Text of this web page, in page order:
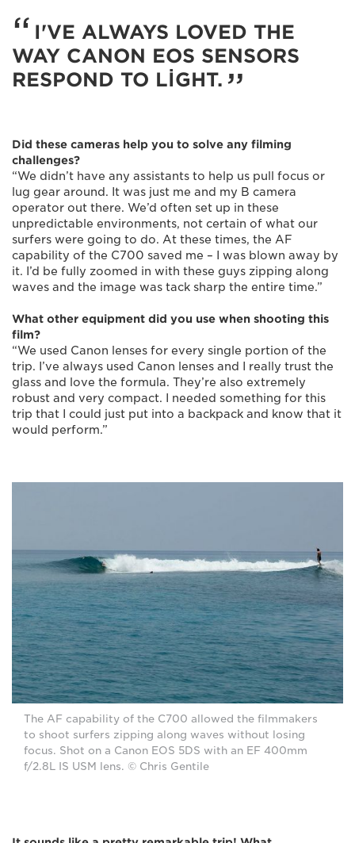
I'VE ALWAYS LOVED THE
WAY CANON EOS SENSORS
RESPOND TO LIGHT.
Did these cameras help you to solve any filming
challenges?
“We didn’t have any assistants to help us pull focus or
lug gear around. It was just me and my B camera
operator out there. We’d often set up in these
unpredictable environments, not certain of what our
surfers were going to do. At these times, the AF
capability of the C700 saved me – I was blown away by
it. I’d be fully zoomed in with these guys zipping along
waves and the image was tack sharp the entire time.”
What other equipment did you use when shooting this
film?
“We used Canon lenses for every single portion of the
trip. I’ve always used Canon lenses and I really trust the
glass and love the formula. They’re also extremely
robust and very compact. I needed something for this
trip that I could just put into a backpack and know that it
would perform.”
The AF capability of the C700 allowed the filmmakers
to shoot surfers zipping along waves without losing
focus. Shot on a Canon EOS 5DS with an EF 400mm
f/2.8L IS USM lens. © Chris Gentile